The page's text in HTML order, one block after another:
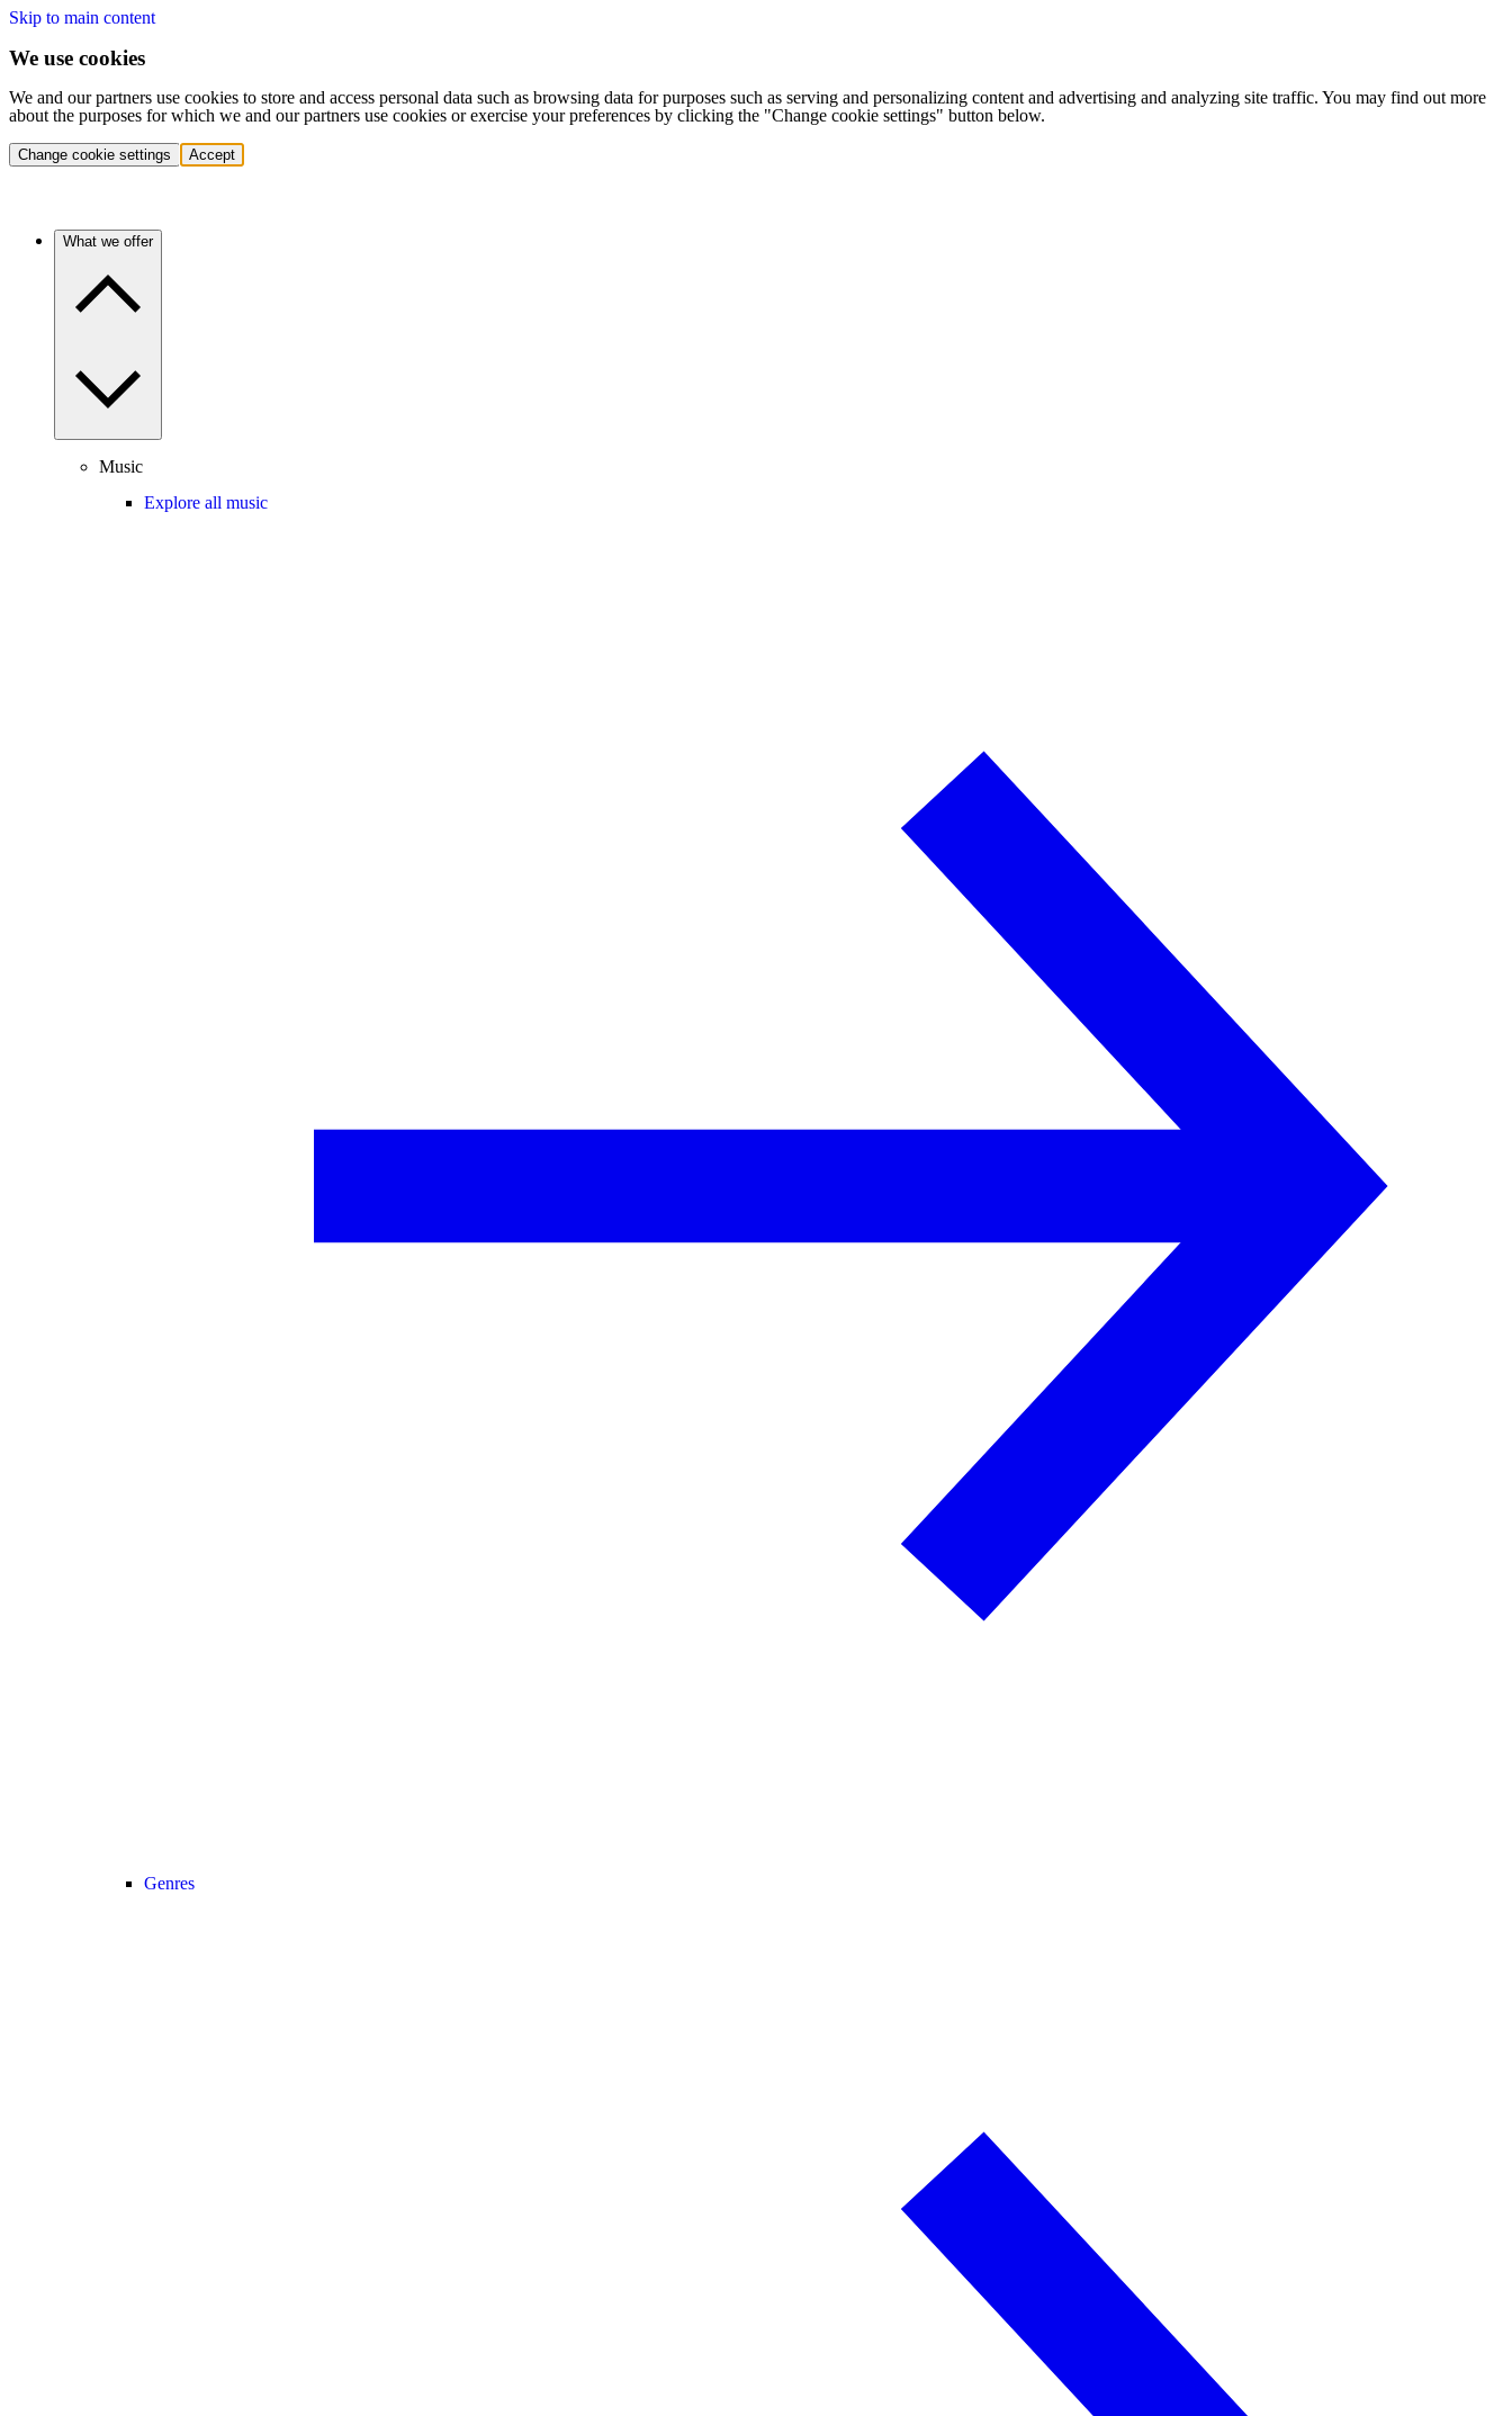
Skip to main content
We use cookies
We and our partners use cookies to store and access personal data such as browsing data for purposes such as serving and personalizing content and advertising and analyzing site traffic. You may find out more
about the purposes for which we and our partners use cookies or exercise your preferences by clicking the "Change cookie settings" button below.
Change cookie settings Accept
What we offer
Music
Explore all music
Genres